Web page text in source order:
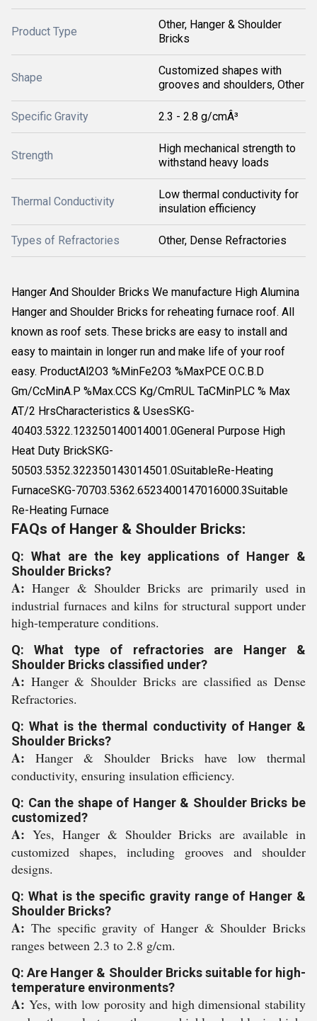
Product Type
Other, Hanger & Shoulder
Bricks
Shape
Customized shapes with
grooves and shoulders, Other
Specific Gravity 2.3 - 2.8 g/cmÂ³
Strength
High mechanical strength to
withstand heavy loads
Thermal Conductivity
Low thermal conductivity for
insulation efficiency
Types of Refractories Other, Dense Refractories
Hanger And Shoulder Bricks We manufacture High Alumina
Hanger and Shoulder Bricks for reheating furnace roof. All
known as roof sets. These bricks are easy to install and
easy to maintain in longer run and make life of your roof
easy. ProductAl2O3 %MinFe2O3 %MaxPCE O.C.B.D
Gm/CcMinA.P %Max.CCS Kg/CmRUL TaCMinPLC % Max
AT/2 HrsCharacteristics & UsesSKG-
40403.5322.123250140014001.0General Purpose High
Heat Duty BrickSKG-
50503.5352.322350143014501.0SuitableRe-Heating
FurnaceSKG-70703.5362.6523400147016000.3Suitable
Re-Heating Furnace
FAQs of Hanger & Shoulder Bricks:
Q: What are the key applications of Hanger &
Shoulder Bricks?
A:Hanger & Shoulder Bricks are primarily used in
industrial furnaces and kilns for structural support under
high-temperature conditions.
Q: What type of refractories are Hanger &
Shoulder Bricks classified under?
A: Hanger & Shoulder Bricks are classified as Dense
Refractories.
Q: What is the thermal conductivity of Hanger &
Shoulder Bricks?
A: Hanger & Shoulder Bricks have low thermal
conductivity, ensuring insulation efficiency.
Q: Can the shape of Hanger & Shoulder Bricks be
customized?
A: Yes, Hanger & Shoulder Bricks are available in
customized shapes, including grooves and shoulder
designs.
Q: What is the specific gravity range of Hanger &
Shoulder Bricks?
A: The specific gravity of Hanger & Shoulder Bricks
ranges between 2.3 to 2.8 g/cm.
Q: Are Hanger & Shoulder Bricks suitable for high-
temperature environments?
A: Yes, with low porosity and high dimensional stability